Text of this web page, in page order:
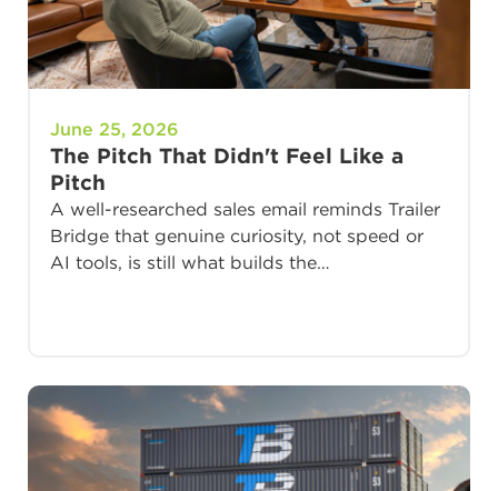
June 25, 2026
The Pitch That Didn't Feel Like a
Pitch
A well-researched sales email reminds Trailer
Bridge that genuine curiosity, not speed or
AI tools, is still what builds the…